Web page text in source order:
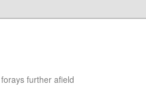
further afield